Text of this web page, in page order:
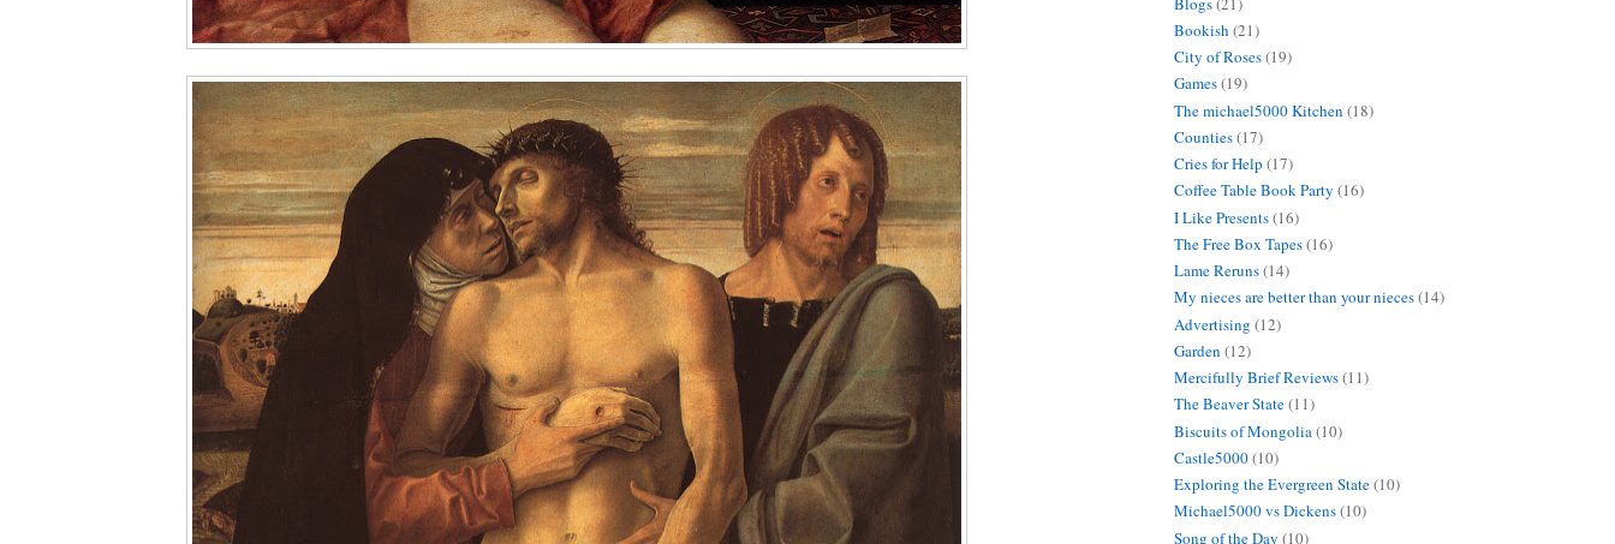
Bookish (21)
City of Roses(19)
Games(19)
The michael5000 Kitchen (18)
Counties(17)
Cries for Help (17)
Coffee Table Book Party (16)
I Like Presents(16)
The Free Box Tapes(16)
Lame Reruns(14)
My nieces are better than your nieces(14)
Advertising (12)
Garden (12)
Mercifully Brief Reviews(11)
The Beaver State(11)
Biscuits of Mongolia (10)
Castle5000(10)
Exploring the Evergreen State(10)
Michael5000 vs Dickens(10)
Song of the Day (10)